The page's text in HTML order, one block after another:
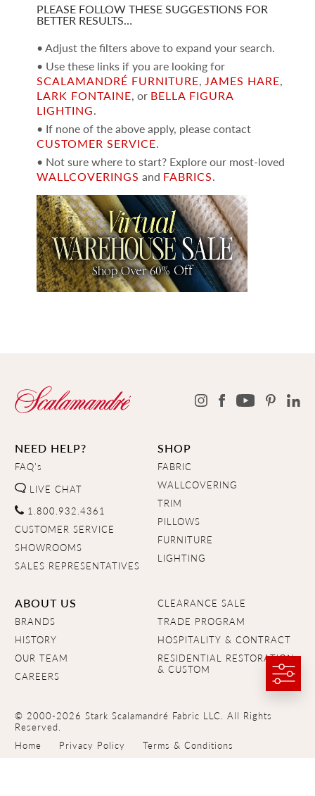
PLEASE FOLLOW THESE SUGGESTIONS FOR
BETTER RESULTS…
• Adjust the filters above to expand your search.
• Use these links if you are looking for
SCALAMANDRÉ FURNITURE, JAMES HARE,
LARK FONTAINE, or BELLA FIGURA
LIGHTING.
• If none of the above apply, please contact
CUSTOMER SERVICE.
• Not sure where to start? Explore our most-loved
WALLCOVERINGS and FABRICS.
NEED HELP?
FAQ's
LIVE CHAT
1.800.932.4361
CUSTOMER SERVICE
SHOWROOMS
SALES REPRESENTATIVES
SHOP
FABRIC
WALLCOVERING
TRIM
PILLOWS
FURNITURE
LIGHTING
ABOUT US
BRANDS
HISTORY
OUR TEAM
CAREERS
CLEARANCE SALE
TRADE PROGRAM
HOSPITALITY & CONTRACT
RESIDENTIAL RESTORATION
& CUSTOM
© 2000-2026 Stark Scalamandré Fabric LLC. All Rights
Reserved.
Home
Privacy Policy Terms & Conditions